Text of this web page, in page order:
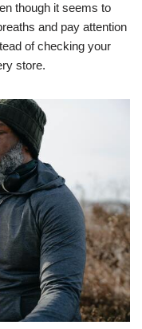
though it seems to
and pay attention
of checking your
store.